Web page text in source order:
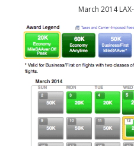
March 2014